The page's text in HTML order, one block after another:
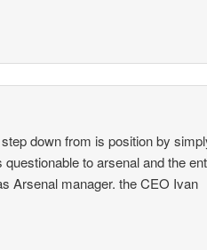
down from is position by
to arsenal and the
Arsenal manager. the CEO Ivan